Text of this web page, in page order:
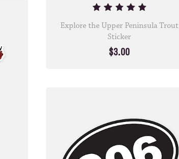
Explore the Upper Peninsula Trout
Sticker
$3.00